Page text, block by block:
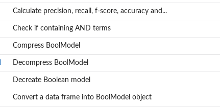
Calculate precision, recall, f-score, accuracy and...
Check if containing AND terms
Compress BoolModel
Decompress BoolModel
Decreate Boolean model
Convert a data frame into BoolModel object